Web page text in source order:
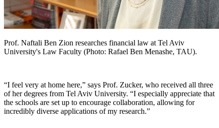
Prof. Naftali Ben Zion researches financial law at Tel Aviv
University's Law Faculty (Photo: Rafael Ben Menashe, TAU).
“I feel very at home here,” says Prof. Zucker, who received all three
of her degrees from Tel Aviv University. “I especially appreciate that
the schools are set up to encourage collaboration, allowing for
incredibly diverse applications of my research.”